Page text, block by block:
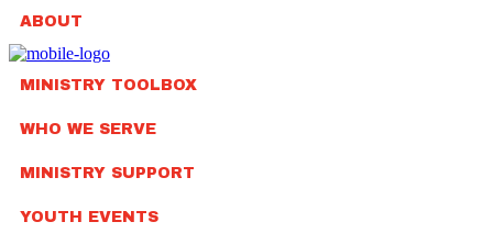
ABOUT
MINISTRY TOOLBOX
WHO WE SERVE
MINISTRY SUPPORT
YOUTH EVENTS